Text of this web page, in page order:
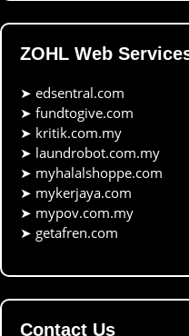
ZOHL Web
➤ edsentral.com
➤ fundtogive.com
➤ kritik.com.my
➤ laundrobot.com.my
➤ myhalalshoppe.com
➤ mykerjaya.com
➤ mypov.com.my
➤ getafren.com
Contact Us